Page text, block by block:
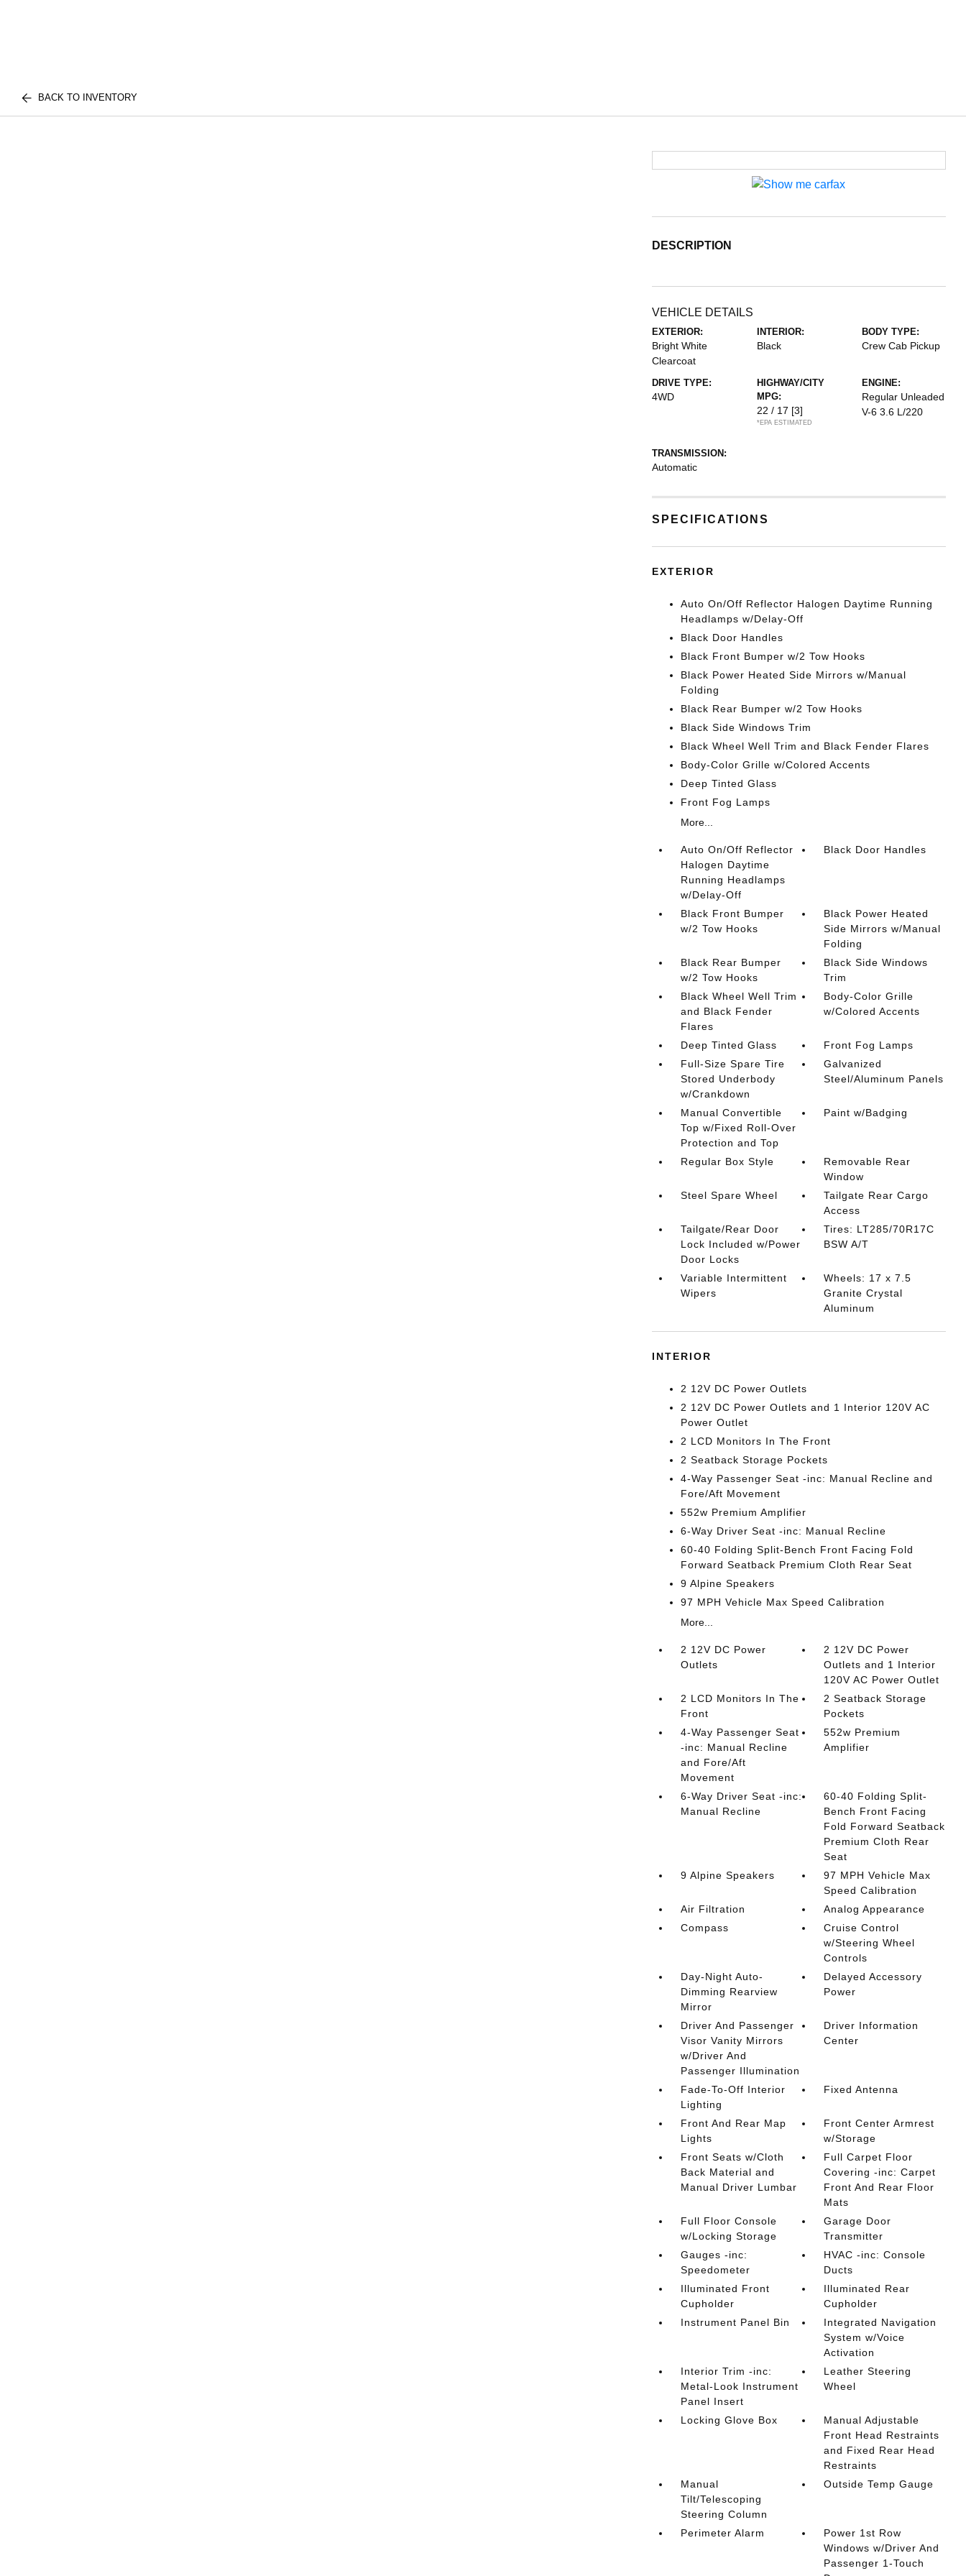
BACK TO INVENTORY
DESCRIPTION
VEHICLE DETAILS
EXTERIOR:
Bright White
Clearcoat
INTERIOR:
Black
BODY TYPE:
Crew Cab Pickup
DRIVE TYPE:
4WD
HIGHWAY/CITY
MPG:
22 / 17 [3]
*EPA ESTIMATED
ENGINE:
Regular Unleaded
V-6 3.6 L/220
TRANSMISSION:
Automatic
SPECIFICATIONS
EXTERIOR
Auto On/Off Reflector Halogen Daytime Running
Headlamps w/Delay-Off
Black Door Handles
Black Front Bumper w/2 Tow Hooks
Black Power Heated Side Mirrors w/Manual
Folding
Black Rear Bumper w/2 Tow Hooks
Black Side Windows Trim
Black Wheel Well Trim and Black Fender Flares
Body-Color Grille w/Colored Accents
Deep Tinted Glass
Front Fog Lamps
More...
Auto On/Off Reflector
Halogen Daytime
Running Headlamps
w/Delay-Off
Black Door Handles
Black Front Bumper
w/2 Tow Hooks
Black Power Heated
Side Mirrors w/Manual
Folding
Black Rear Bumper
w/2 Tow Hooks
Black Side Windows
Trim
Black Wheel Well Trim
and Black Fender
Flares
Body-Color Grille
w/Colored Accents
Deep Tinted Glass
Front Fog Lamps
Full-Size Spare Tire
Stored Underbody
w/Crankdown
Galvanized
Steel/Aluminum Panels
Manual Convertible
Top w/Fixed Roll-Over
Protection and Top
Paint w/Badging
Regular Box Style
Removable Rear
Window
Steel Spare Wheel
Tailgate Rear Cargo
Access
Tailgate/Rear Door
Lock Included w/Power
Door Locks
Tires: LT285/70R17C
BSW A/T
Variable Intermittent
Wipers
Wheels: 17 x 7.5
Granite Crystal
Aluminum
INTERIOR
2 12V DC Power Outlets
2 12V DC Power Outlets and 1 Interior 120V AC
Power Outlet
2 LCD Monitors In The Front
2 Seatback Storage Pockets
4-Way Passenger Seat -inc: Manual Recline and
Fore/Aft Movement
552w Premium Amplifier
6-Way Driver Seat -inc: Manual Recline
60-40 Folding Split-Bench Front Facing Fold
Forward Seatback Premium Cloth Rear Seat
9 Alpine Speakers
97 MPH Vehicle Max Speed Calibration
More...
2 12V DC Power
Outlets
2 12V DC Power
Outlets and 1 Interior
120V AC Power Outlet
2 LCD Monitors In The
Front
2 Seatback Storage
Pockets
4-Way Passenger Seat
-inc: Manual Recline
and Fore/Aft
Movement
552w Premium
Amplifier
6-Way Driver Seat -inc:
Manual Recline
60-40 Folding Split-
Bench Front Facing
Fold Forward Seatback
Premium Cloth Rear
Seat
9 Alpine Speakers
97 MPH Vehicle Max
Speed Calibration
Air Filtration
Analog Appearance
Compass
Cruise Control
w/Steering Wheel
Controls
Day-Night Auto-
Dimming Rearview
Mirror
Delayed Accessory
Power
Driver And Passenger
Visor Vanity Mirrors
w/Driver And
Passenger Illumination
Driver Information
Center
Fade-To-Off Interior
Lighting
Fixed Antenna
Front And Rear Map
Lights
Front Center Armrest
w/Storage
Front Seats w/Cloth
Back Material and
Manual Driver Lumbar
Full Carpet Floor
Covering -inc: Carpet
Front And Rear Floor
Mats
Full Floor Console
w/Locking Storage
Garage Door
Transmitter
Gauges -inc:
Speedometer
HVAC -inc: Console
Ducts
Illuminated Front
Cupholder
Illuminated Rear
Cupholder
Instrument Panel Bin
Integrated Navigation
System w/Voice
Activation
Interior Trim -inc:
Metal-Look Instrument
Panel Insert
Leather Steering
Wheel
Locking Glove Box
Manual Adjustable
Front Head Restraints
and Fixed Rear Head
Restraints
Manual
Tilt/Telescoping
Steering Column
Outside Temp Gauge
Perimeter Alarm
Power 1st Row
Windows w/Driver And
Passenger 1-Touch